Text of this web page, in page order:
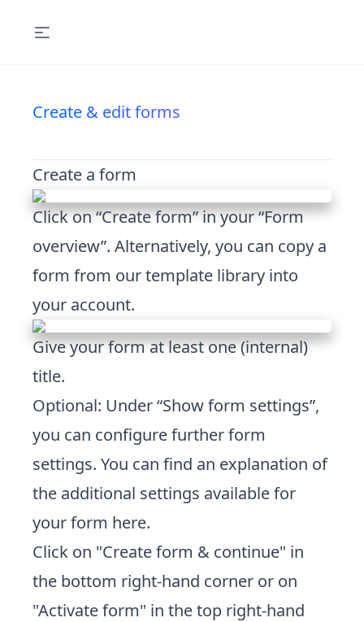
Create & edit forms
Create a form
Click on “Create form” in your “Form
overview”. Alternatively, you can copy a
form from our template library into
your account.
Give your form at least one (internal)
title.
Optional: Under “Show form settings”,
you can configure further form
settings. You can find an explanation of
the additional settings available for
your form here.
Click on "Create form & continue" in
the bottom right-hand corner or on
"Activate form" in the top right-hand